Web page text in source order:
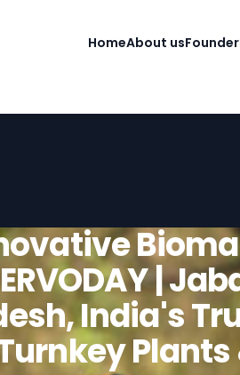
HomeAbout usFounder
|
India's